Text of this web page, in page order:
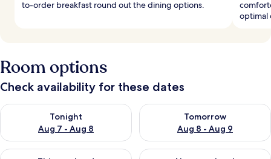
to-order breakfast round out the dining options.
optimal
Room options
Check availability for these dates
Tonight
Aug 7 - Aug 8
Check availability for tonight Aug 7 - Aug 8
Tomorrow
Aug 8 - Aug 9
Check availability for
Check availability for this weekend Aug 7 - Aug 9
Check availability for next